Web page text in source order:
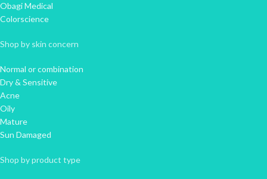
Obagi Medical
Colorscience
Shop by skin concern
Normal or combination
Dry & Sensitive
Acne
Oily
Mature
Sun Damaged
Shop by product type